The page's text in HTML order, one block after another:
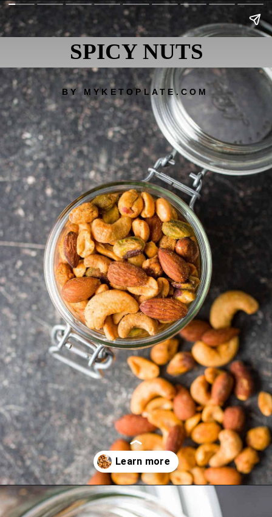
SPICY NUTS
BY MYKETOPLATE.COM
Openinghttps://myketoplate.com/spicy-nuts/